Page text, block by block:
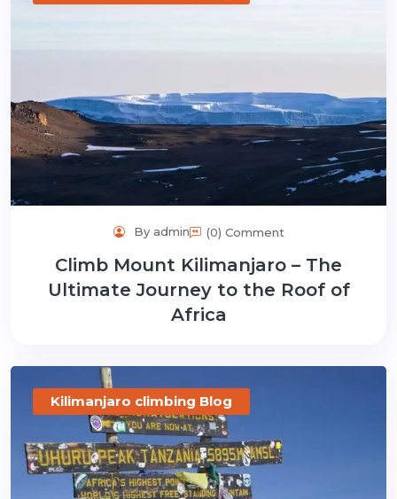
By admin (0) Comment
Climb Mount Kilimanjaro – The
Ultimate Journey to the Roof of
Africa
Kilimanjaro climbing Blog